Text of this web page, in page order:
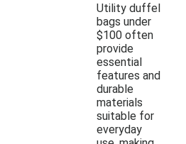
Utility duffel
bags under
$100 often
provide
essential
features and
durable
materials
suitable for
everyday